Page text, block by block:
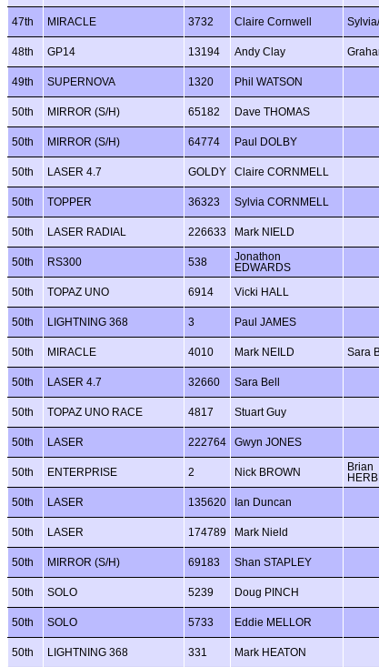
47th MIRACLE 3732 Claire Cornwell
48th GP14 13194 Andy Clay
49th SUPERNOVA 1320 Phil WATSON
50th MIRROR (S/H) 65182 Dave THOMAS
50th MIRROR (S/H) 64774 Paul DOLBY
50th LASER 4.7 GOLDY Claire CORNMELL
50th TOPPER 36323 Sylvia CORNMELL
50th LASER RADIAL 226633 Mark NIELD
50th RS300 538
Jonathon
EDWARDS
50th TOPAZ UNO 6914 Vicki HALL
50th LIGHTNING 368 3 Paul JAMES
50th MIRACLE 4010 Mark NEILD Sara
50th LASER 4.7 32660 Sara Bell
50th TOPAZ UNO RACE 4817 Stuart Guy
50th LASER 222764 Gwyn JONES
50th ENTERPRISE 2 Nick BROWN
Brian
50th LASER 135620 Ian Duncan
50th LASER 174789 Mark Nield
50th MIRROR (S/H) 69183 Shan STAPLEY
50th SOLO 5239 Doug PINCH
50th SOLO 5733 Eddie MELLOR
50th LIGHTNING 368 331 Mark HEATON